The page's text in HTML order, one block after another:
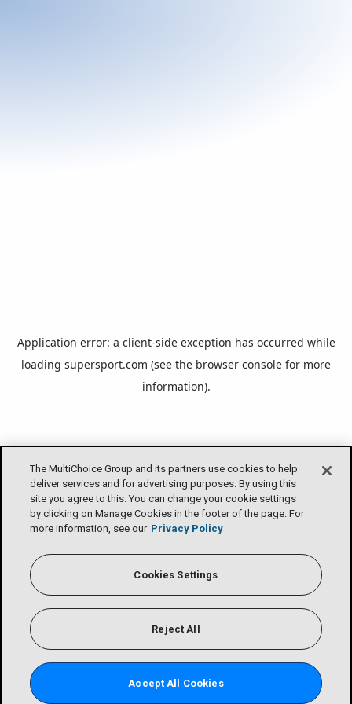
The MultiChoice Group and its partners use cookies to help
deliver services and for advertising purposes. By using this
site you agree to this. You can change your cookie settings
by clicking on Manage Cookies in the footer of the page. For
more information, see our Privacy Policy
Cookies Settings
Reject All
Accept All Cookies
Application error: a client-side exception has occurred while
loading supersport.com (see the browser console for more
information).